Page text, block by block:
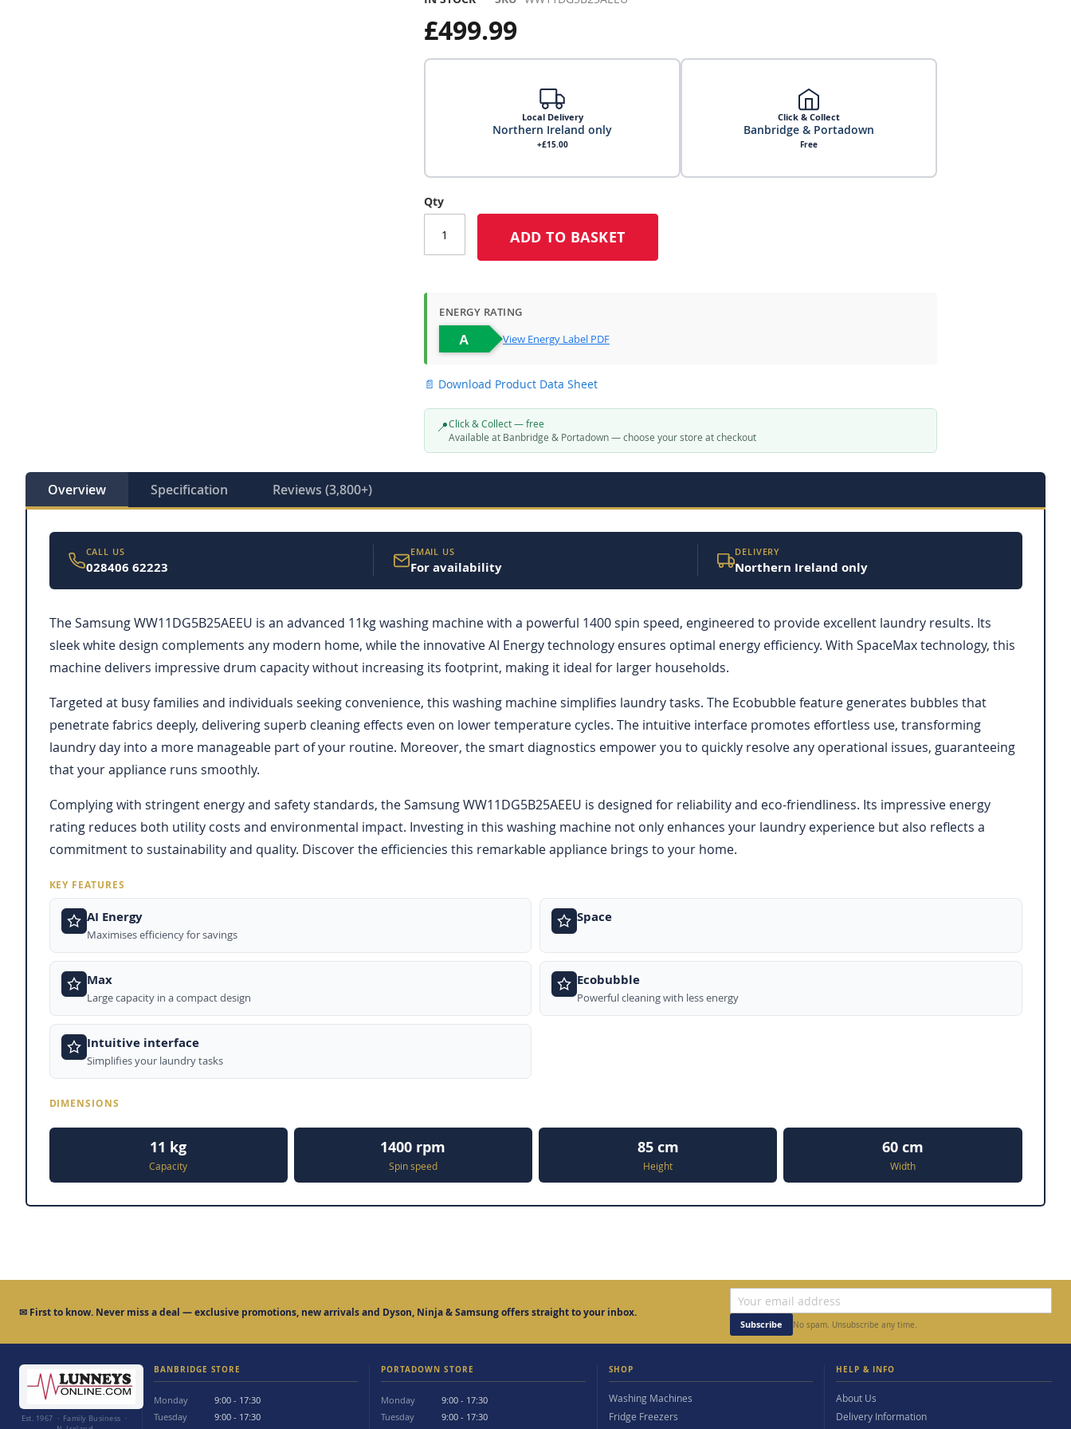
£499.99
Local Delivery
Northern Ireland only
+£15.00
Click & Collect
Banbridge & Portadown
Free
Local Delivery
Click & Collect
Click & Collect – Collect In Store (Free)
Qty
ADD TO BASKET
ENERGY RATING
View Energy Label PDF
📄 Download Product Data Sheet
📍Click & Collect — free
Available at Banbridge & Portadown — choose your store at checkout
Overview Specification Reviews (3,800+)
CALL US
028406 62223
EMAIL US
For availability
DELIVERY
Northern Ireland only
The Samsung WW11DG5B25AEEU is an advanced 11kg washing machine with a powerful 1400 spin speed, engineered to provide excellent laundry results. Its
sleek white design complements any modern home, while the innovative AI Energy technology ensures optimal energy efficiency. With SpaceMax technology, this
machine delivers impressive drum capacity without increasing its footprint, making it ideal for larger households.
Targeted at busy families and individuals seeking convenience, this washing machine simplifies laundry tasks. The Ecobubble feature generates bubbles that
penetrate fabrics deeply, delivering superb cleaning effects even on lower temperature cycles. The intuitive interface promotes effortless use, transforming
laundry day into a more manageable part of your routine. Moreover, the smart diagnostics empower you to quickly resolve any operational issues, guaranteeing
that your appliance runs smoothly.
Complying with stringent energy and safety standards, the Samsung WW11DG5B25AEEU is designed for reliability and eco-friendliness. Its impressive energy
rating reduces both utility costs and environmental impact. Investing in this washing machine not only enhances your laundry experience but also reflects a
commitment to sustainability and quality. Discover the efficiencies this remarkable appliance brings to your home.
KEY FEATURES
AI Energy
Maximises efficiency for savings
Space
Max
Large capacity in a compact design
Ecobubble
Powerful cleaning with less energy
Intuitive interface
Simplifies your laundry tasks
DIMENSIONS
11 kg
Capacity
1400 rpm
Spin speed
85 cm
Height
60 cm
Width
✉ First to know. Never miss a deal — exclusive promotions, new arrivals and Dyson, Ninja & Samsung offers straight to your inbox.
Subscribe No spam. Unsubscribe any time.
Est. 1967 · Family Business ·
BANBRIDGE STORE
Monday
9:00 - 17:30
Tuesday
9:00 - 17:30
PORTADOWN STORE
Monday
9:00 - 17:30
Tuesday
9:00 - 17:30
SHOP
Washing Machines
Fridge Freezers
HELP & INFO
About Us
Delivery Information